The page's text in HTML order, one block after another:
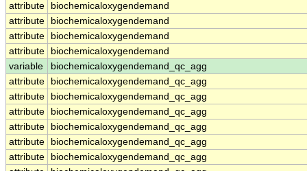
attribute
biochemicaloxygendemand
attribute
biochemicaloxygendemand
attribute
biochemicaloxygendemand
attribute
biochemicaloxygendemand
variable
biochemicaloxygendemand_qc_agg
attribute
biochemicaloxygendemand_qc_agg
attribute
biochemicaloxygendemand_qc_agg
attribute
biochemicaloxygendemand_qc_agg
attribute
biochemicaloxygendemand_qc_agg
attribute
biochemicaloxygendemand_qc_agg
attribute
biochemicaloxygendemand_qc_agg